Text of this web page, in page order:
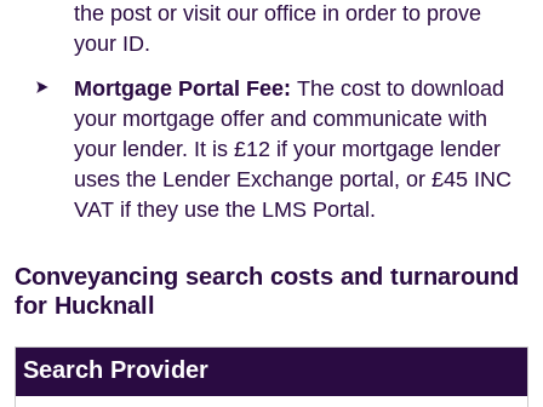
the post or visit our office in order to prove
your ID.
Mortgage Portal Fee: The cost to download
your mortgage offer and communicate with
your lender. It is £12 if your mortgage lender
uses the Lender Exchange portal, or £45 INC
VAT if they use the LMS Portal.
Conveyancing search costs and turnaround
for Hucknall
Search Provider